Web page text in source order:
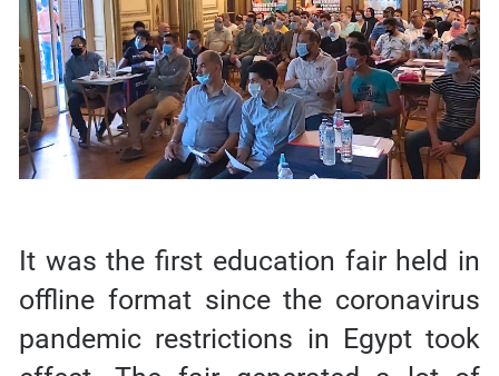
It was the first education fair held in
offline format since the coronavirus
pandemic restrictions in Egypt took